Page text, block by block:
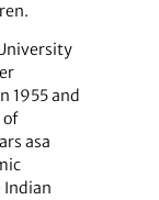
1955 and
of
asa
Indian